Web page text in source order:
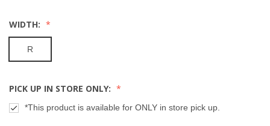
WIDTH:
R
PICK UP IN STORE ONLY:
*This product is available for ONLY in store pick up.